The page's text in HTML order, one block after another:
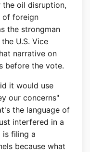
oil disruption,
of foreign
the strongman
U.S. Vice
narrative on
before the vote.
it would use
our concerns"
the language of
interfered in a
is filing a
because what